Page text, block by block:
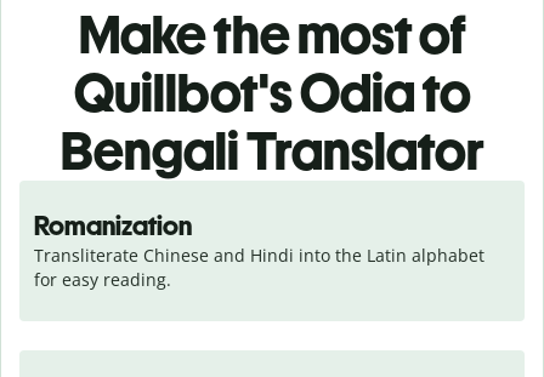
Make the most of
Quillbot's Odia to
Bengali Translator
Romanization
Transliterate Chinese and Hindi into the Latin alphabet
for easy reading.